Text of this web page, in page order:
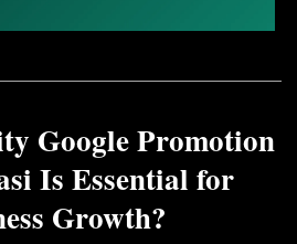
Google Promotion
Is Essential for
Growth?